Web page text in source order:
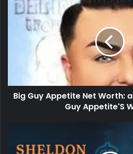
Big Guy Appetite Net Worth:
Guy Appetite'S